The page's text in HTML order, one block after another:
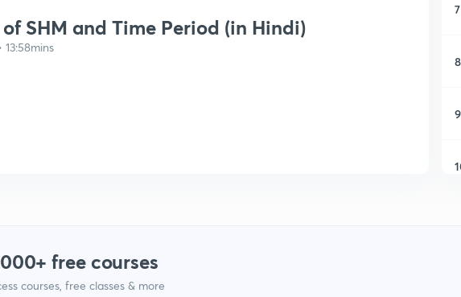
SHM and Time Period (in Hindi)
13:58mins
7
8
9
free courses
courses, free classes & more